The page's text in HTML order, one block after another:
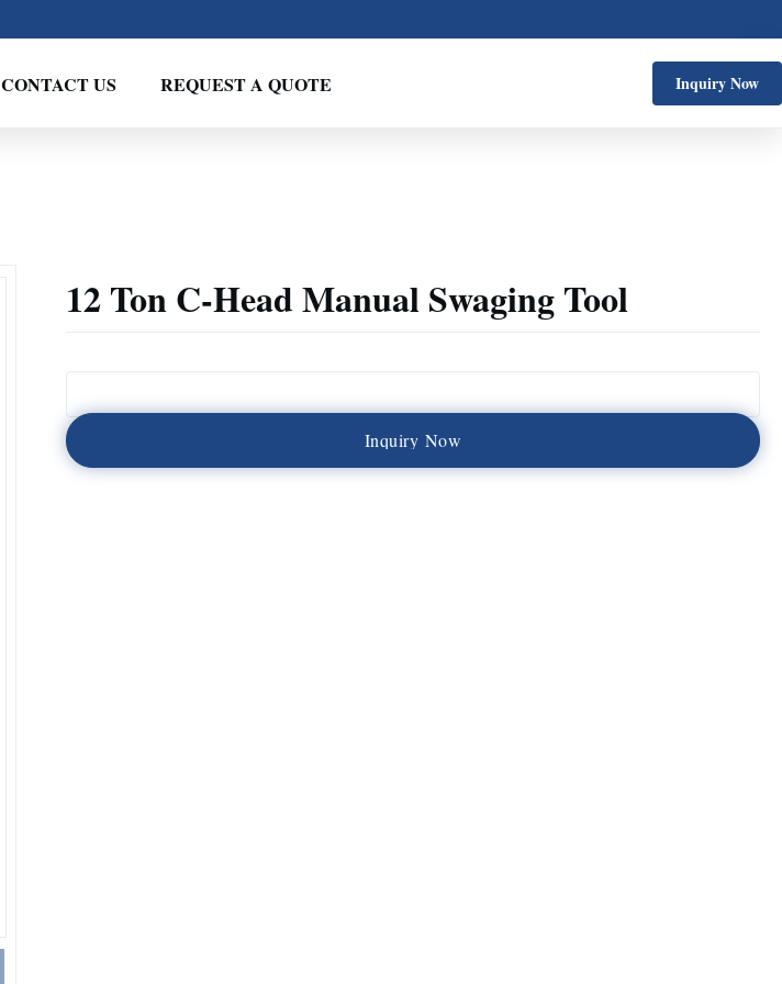
CONTACT US REQUEST A QUOTE Inquiry Now
12 Ton C-Head Manual Swaging Tool
Inquiry Now